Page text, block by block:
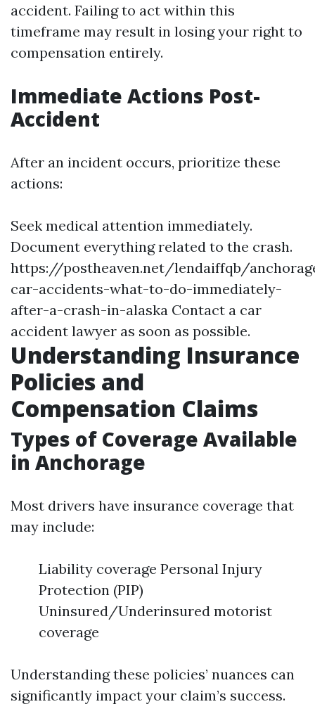
accident. Failing to act within this
timeframe may result in losing your right to
compensation entirely.
Immediate Actions Post-
Accident
After an incident occurs, prioritize these
actions:
Seek medical attention immediately.
Document everything related to the crash.
https://postheaven.net/lendaiffqb/
car-accidents-what-to-do-immediately-
after-a-crash-in-alaska Contact a car
accident lawyer as soon as possible.
Understanding Insurance
Policies and
Compensation Claims
Types of Coverage Available
in Anchorage
Most drivers have insurance coverage that
may include:
Liability coverage Personal Injury
Protection (PIP)
Uninsured/Underinsured motorist
coverage
Understanding these policies’ nuances can
significantly impact your claim’s success.